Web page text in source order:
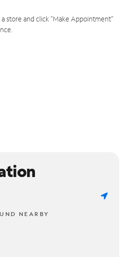
store and click "Make Appointment"
NEARBY